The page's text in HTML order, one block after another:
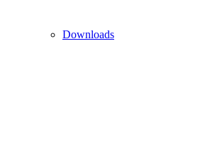
Downloads